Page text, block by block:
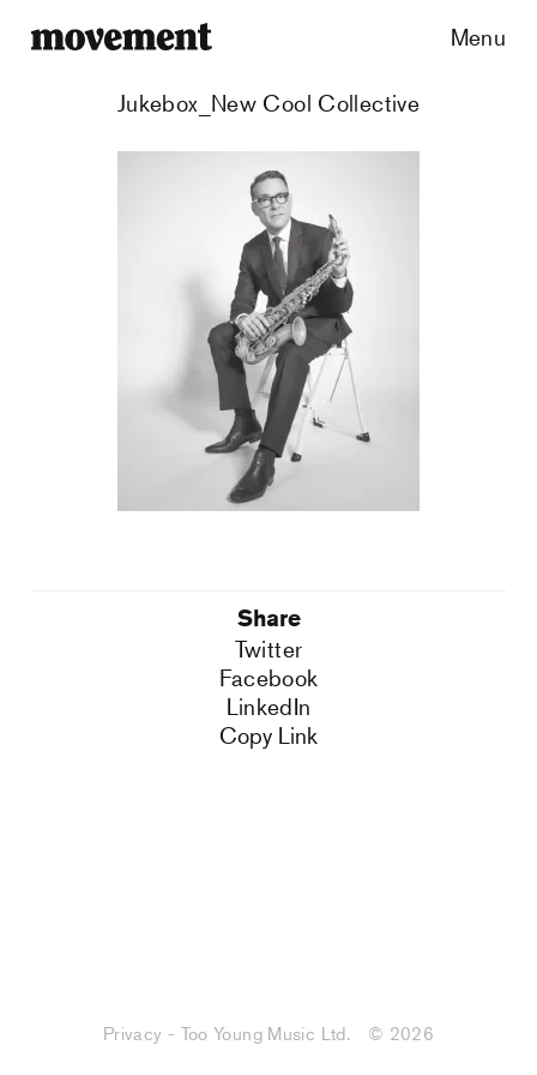
Menu
Jukebox_New Cool Collective
Share
Twitter
Facebook
LinkedIn
Copy Link
Privacy - Too Young Music Ltd. © 2026